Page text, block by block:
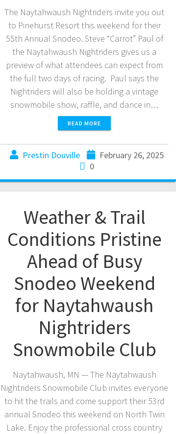
The Naytahwaush Nightriders invite you out
to Pinehurst Resort this weekend for their
55th Annual Snodeo. Steve “Carrot” Paul of
the Naytahwaush Nightriders gives us a
preview of what attendees can expect from
the full two days of racing. Paul says the
Nightriders will also be holding a vintage
snowmobile show, raffle, and dance in…
READ MORE
Prestin Douville
February 26, 2025
0
Weather & Trail
Conditions Pristine
Ahead of Busy
Snodeo Weekend
for Naytahwaush
Nightriders
Snowmobile Club
Naytahwaush, MN — The Naytahwaush
Nightriders Snowmobile Club invites everyone
to hit the trails and come support their 53rd
annual Snodeo this weekend on North Twin
Lake. Enjoy the professional cross country